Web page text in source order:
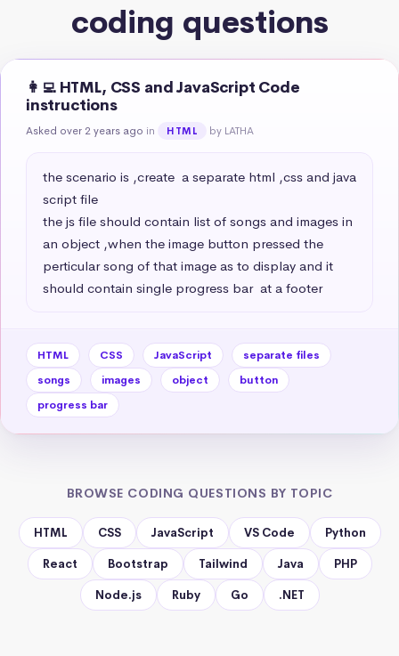
coding questions
👩‍💻 HTML, CSS and JavaScript Code
instructions
Asked over 2 years ago in HTML by LATHA
the scenario is ,create  a separate html ,css and java
script file
the js file should contain list of songs and images in
an object ,when the image button pressed the
perticular song of that image as to display and it
should contain single progress bar  at a footer
HTML CSS JavaScript
separate files
songs
images object
button
progress bar
BROWSE CODING QUESTIONS BY TOPIC
HTML CSS JavaScript VS Code Python
React Bootstrap Tailwind Java PHP
Node.js Ruby Go .NET